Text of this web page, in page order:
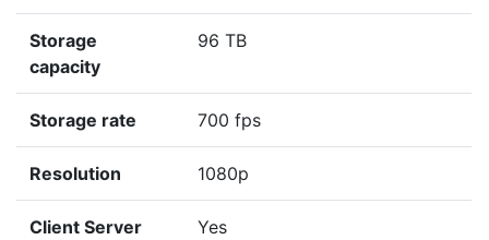
Storage
capacity
96 TB
Storage rate 700 fps
Resolution 1080p
Client Server
Yes